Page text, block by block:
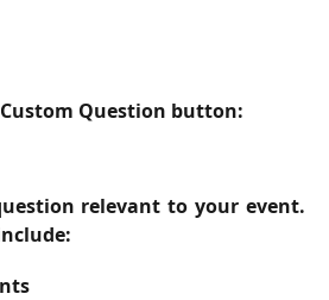
Question button:
relevant to your event.